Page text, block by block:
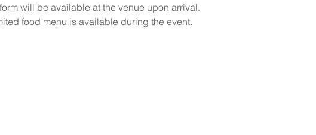
will be available at the venue upon arrival.
food menu is available during the event.